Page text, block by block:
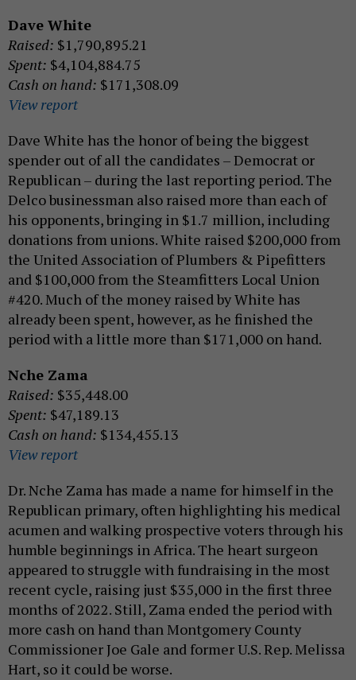
Dave White
Raised: $1,790,895.21
Spent: $4,104,884.75
Cash on hand: $171,308.09
View report
Dave White has the honor of being the biggest
spender out of all the candidates – Democrat or
Republican – during the last reporting period. The
Delco businessman also raised more than each of
his opponents, bringing in $1.7 million, including
donations from unions. White raised $200,000 from
the United Association of Plumbers & Pipefitters
and $100,000 from the Steamfitters Local Union
#420. Much of the money raised by White has
already been spent, however, as he finished the
period with a little more than $171,000 on hand.
Nche Zama
Raised: $35,448.00
Spent: $47,189.13
Cash on hand: $134,455.13
View report
Dr. Nche Zama has made a name for himself in the
Republican primary, often highlighting his medical
acumen and walking prospective voters through his
humble beginnings in Africa. The heart surgeon
appeared to struggle with fundraising in the most
recent cycle, raising just $35,000 in the first three
months of 2022. Still, Zama ended the period with
more cash on hand than Montgomery County
Commissioner Joe Gale and former U.S. Rep. Melissa
Hart, so it could be worse.